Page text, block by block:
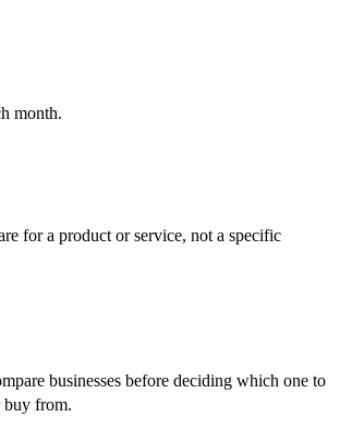
month.
for a product or service, not a specific
businesses before deciding which one to
buy from.